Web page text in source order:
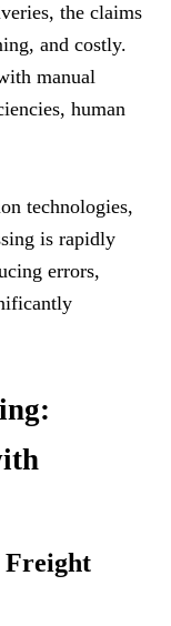
the claims
and costly.
manual
human
technologies,
is rapidly
errors,
Freight